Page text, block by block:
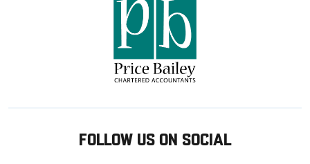
FOLLOW US ON SOCIAL